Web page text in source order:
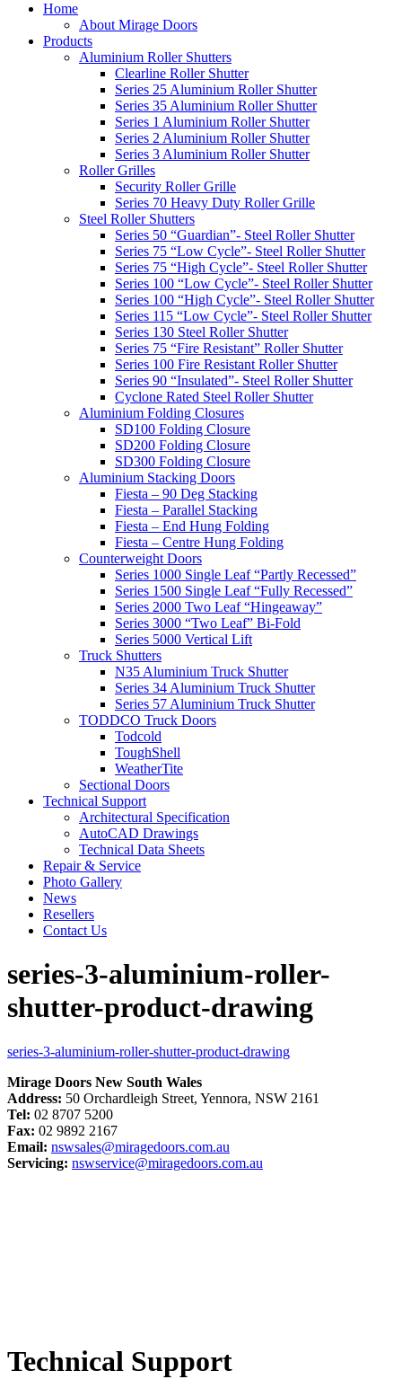
Home
About Mirage Doors
Products
Aluminium Roller Shutters
Clearline Roller Shutter
Series 25 Aluminium Roller Shutter
Series 35 Aluminium Roller Shutter
Series 1 Aluminium Roller Shutter
Series 2 Aluminium Roller Shutter
Series 3 Aluminium Roller Shutter
Roller Grilles
Security Roller Grille
Series 70 Heavy Duty Roller Grille
Steel Roller Shutters
Series 50 “Guardian”- Steel Roller Shutter
Series 75 “Low Cycle”- Steel Roller Shutter
Series 75 “High Cycle”- Steel Roller Shutter
Series 100 “Low Cycle”- Steel Roller Shutter
Series 100 “High Cycle”- Steel Roller Shutter
Series 115 “Low Cycle”- Steel Roller Shutter
Series 130 Steel Roller Shutter
Series 75 “Fire Resistant” Roller Shutter
Series 100 Fire Resistant Roller Shutter
Series 90 “Insulated”- Steel Roller Shutter
Cyclone Rated Steel Roller Shutter
Aluminium Folding Closures
SD100 Folding Closure
SD200 Folding Closure
SD300 Folding Closure
Aluminium Stacking Doors
Fiesta – 90 Deg Stacking
Fiesta – Parallel Stacking
Fiesta – End Hung Folding
Fiesta – Centre Hung Folding
Counterweight Doors
Series 1000 Single Leaf “Partly Recessed”
Series 1500 Single Leaf “Fully Recessed”
Series 2000 Two Leaf “Hingeaway”
Series 3000 “Two Leaf” Bi-Fold
Series 5000 Vertical Lift
Truck Shutters
N35 Aluminium Truck Shutter
Series 34 Aluminium Truck Shutter
Series 57 Aluminium Truck Shutter
TODDCO Truck Doors
Todcold
ToughShell
WeatherTite
Sectional Doors
Technical Support
Architectural Specification
AutoCAD Drawings
Technical Data Sheets
Repair & Service
Photo Gallery
News
Resellers
Contact Us
series-3-aluminium-roller-
shutter-product-drawing
series-3-aluminium-roller-shutter-product-drawing
Mirage Doors New South Wales
Address: 50 Orchardleigh Street, Yennora, NSW 2161
Tel: 02 8707 5200
Fax: 02 9892 2167
Email: nswsales@miragedoors.com.au
Servicing: nswservice@miragedoors.com.au
Technical Support